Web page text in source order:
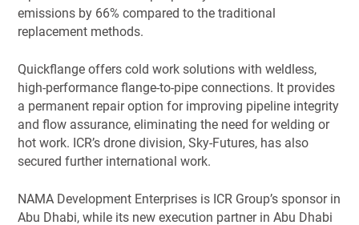
emissions by 66% compared to the traditional
replacement methods.
Quickflange offers cold work solutions with weldless,
high-performance flange-to-pipe connections. It provides
a permanent repair option for improving pipeline integrity
and flow assurance, eliminating the need for welding or
hot work. ICR’s drone division, Sky-Futures, has also
secured further international work.
NAMA Development Enterprises is ICR Group’s sponsor in
Abu Dhabi, while its new execution partner in Abu Dhabi